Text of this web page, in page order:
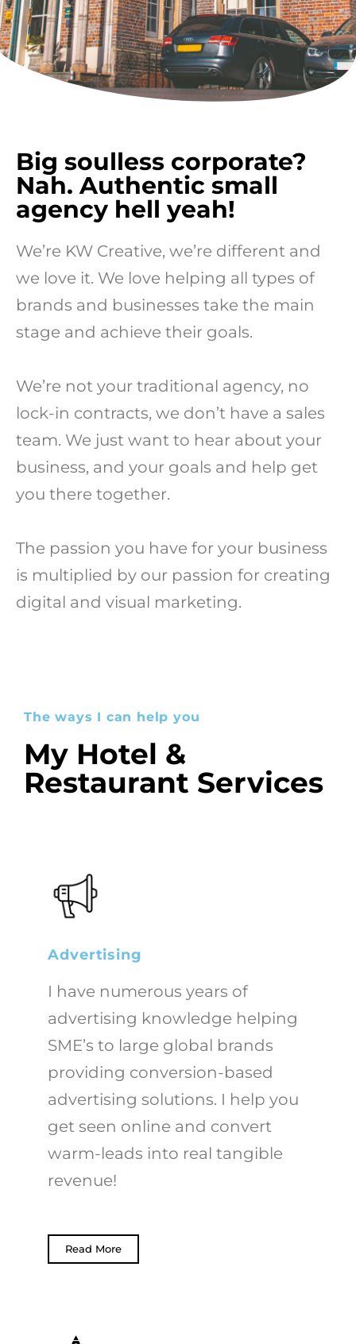
Big soulless corporate?
Nah. Authentic small
agency hell yeah!
We’re KW Creative, we’re different and
we love it. We love helping all types of
brands and businesses take the main
stage and achieve their goals.
We’re not your traditional agency, no
lock-in contracts, we don’t have a sales
team. We just want to hear about your
business, and your goals and help get
you there together.
The passion you have for your business
is multiplied by our passion for creating
digital and visual marketing.
The ways I can help you
My Hotel &
Restaurant Services
Advertising
I have numerous years of
advertising knowledge helping
SME’s to large global brands
providing conversion-based
advertising solutions. I help you
get seen online and convert
warm-leads into real tangible
revenue!
Read More